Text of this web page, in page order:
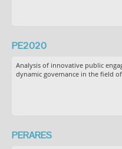
PE2020
Analysis of innovative public
dynamic governance in the field
PERARES